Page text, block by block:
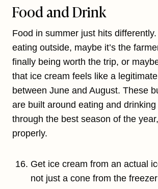
Food and Drink
Food in summer just hits differently.
eating outside, maybe it’s the
finally being worth the trip, or
that ice cream feels like a
between June and August. These
are built around eating and
through the best season of the
properly.
Get ice cream from an actual
not just a cone from the freezer